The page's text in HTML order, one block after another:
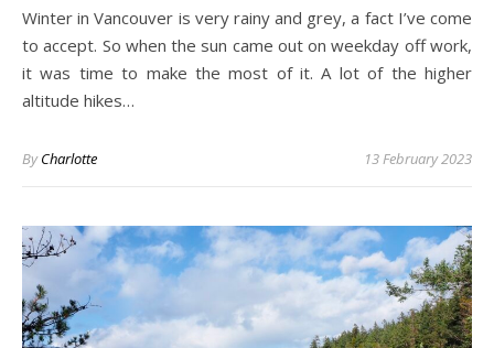
Winter in Vancouver is very rainy and grey, a fact I’ve come
to accept. So when the sun came out on weekday off work,
it was time to make the most of it. A lot of the higher
altitude hikes…
ByCharlotte 13 February 2023